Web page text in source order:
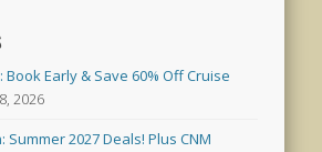
Early & Save 60% Off Cruise
2026
Summer 2027 Deals! Plus CNM